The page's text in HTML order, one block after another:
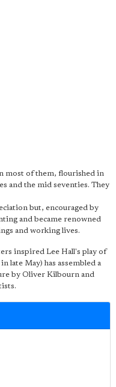
most of them, flourished in
and the mid seventies. They
but, encouraged by
and became renowned
and working lives.
inspired Lee Hall's play of
late May) has assembled a
by Oliver Kilbourn and